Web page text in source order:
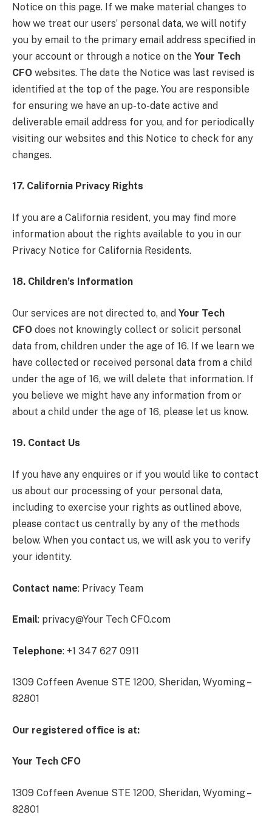
Notice on this page. If we make material changes to
how we treat our users’ personal data, we will notify
you by email to the primary email address specified in
your account or through a notice on the Your Tech
CFO websites. The date the Notice was last revised is
identified at the top of the page. You are responsible
for ensuring we have an up-to-date active and
deliverable email address for you, and for periodically
visiting our websites and this Notice to check for any
changes.
17. California Privacy Rights
If you are a California resident, you may find more
information about the rights available to you in our
Privacy Notice for California Residents.
18. Children’s Information
Our services are not directed to, and Your Tech
CFO does not knowingly collect or solicit personal
data from, children under the age of 16. If we learn we
have collected or received personal data from a child
under the age of 16, we will delete that information. If
you believe we might have any information from or
about a child under the age of 16, please let us know.
19. Contact Us
If you have any enquires or if you would like to contact
us about our processing of your personal data,
including to exercise your rights as outlined above,
please contact us centrally by any of the methods
below. When you contact us, we will ask you to verify
your identity.
Contact name: Privacy Team
Email: privacy@Your Tech CFO.com
Telephone: +1 347 627 0911
1309 Coffeen Avenue STE 1200, Sheridan, Wyoming –
82801
Our registered office is at:
Your Tech CFO
1309 Coffeen Avenue STE 1200, Sheridan, Wyoming –
82801